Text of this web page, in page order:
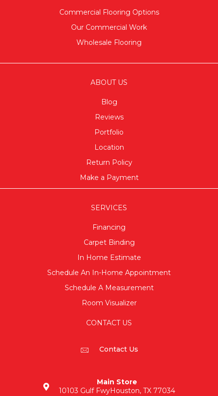
Commercial Flooring Options
Our Commercial Work
Wholesale Flooring
ABOUT US
Blog
Reviews
Portfolio
Location
Return Policy
Make a Payment
SERVICES
Financing
Carpet Binding
In Home Estimate
Schedule An In-Home Appointment
Schedule A Measurement
Room Visualizer
CONTACT US
Contact Us
Main Store
10103 Gulf FwyHouston, TX 77034